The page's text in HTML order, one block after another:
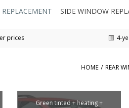
SIDE WINDOW
prices 4-
HOME / REAR
Green tinted + heating +